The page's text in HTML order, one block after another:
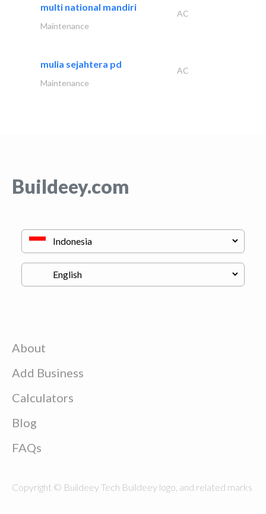
multi national mandiri
AC
Maintenance
mulia sejahtera pd
AC
Maintenance
Buildeey.com
About
Add Business
Calculators
Blog
FAQs
Copyright © Buildeey Tech Buildeey logo, and related marks